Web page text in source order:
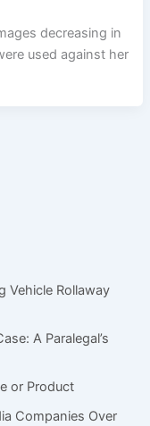
decreasing in
used against her
Vehicle Rollaway
A Paralegal’s
or Product
Companies Over